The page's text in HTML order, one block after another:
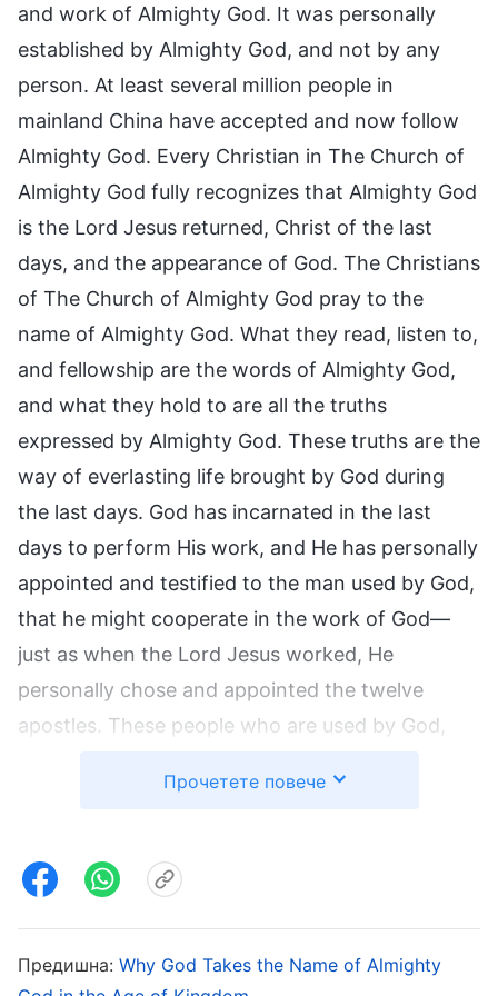
and work of Almighty God. It was personally
established by Almighty God, and not by any
person. At least several million people in
mainland China have accepted and now follow
Almighty God. Every Christian in The Church of
Almighty God fully recognizes that Almighty God
is the Lord Jesus returned, Christ of the last
days, and the appearance of God. The Christians
of The Church of Almighty God pray to the
name of Almighty God. What they read, listen to,
and fellowship are the words of Almighty God,
and what they hold to are all the truths
expressed by Almighty God. These truths are the
way of everlasting life brought by God during
the last days. God has incarnated in the last
days to perform His work, and He has personally
appointed and testified to the man used by God,
that he might cooperate in the work of God—
just as when the Lord Jesus worked, He
personally chose and appointed the twelve
apostles. These people who are used by God,
they are incapable of working in God’s stead.
the one whom God’s chosen ones believe in and
follow is not those who are used by God. The
Peter, Paul, and the other apostles, but rather
Прочетете повече
Предишна: Why God Takes the Name of Almighty